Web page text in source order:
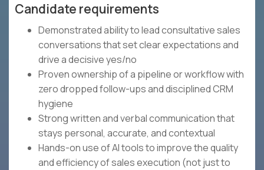
Candidate requirements
Demonstrated ability to lead consultative sales
conversations that set clear expectations and
drive a decisive yes/no
Proven ownership of a pipeline or workflow with
zero dropped follow-ups and disciplined CRM
hygiene
Strong written and verbal communication that
stays personal, accurate, and contextual
Hands-on use of AI tools to improve the quality
and efficiency of sales execution (not just to